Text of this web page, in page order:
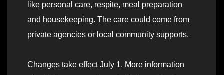
like personal care, respite, meal preparation
and housekeeping. The care could come from
private agencies or local community supports.
Changes take effect July 1. More information